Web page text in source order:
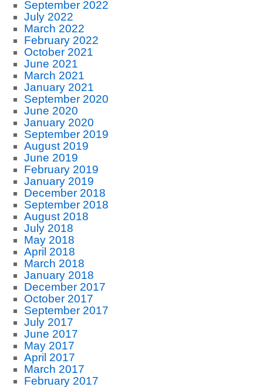
September 2022
July 2022
March 2022
February 2022
October 2021
June 2021
March 2021
January 2021
September 2020
June 2020
January 2020
September 2019
August 2019
June 2019
February 2019
January 2019
December 2018
September 2018
August 2018
July 2018
May 2018
April 2018
March 2018
January 2018
December 2017
October 2017
September 2017
July 2017
June 2017
May 2017
April 2017
March 2017
February 2017